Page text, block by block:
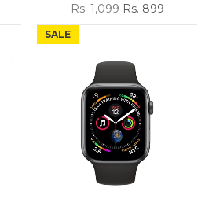
Regular
price
Rs. 1,099 Sale
price
Rs. 899
SALE